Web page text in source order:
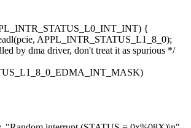
{
APPL_INTR_STATUS_L1_8_0);
by dma driver, don't treat it as spurious */